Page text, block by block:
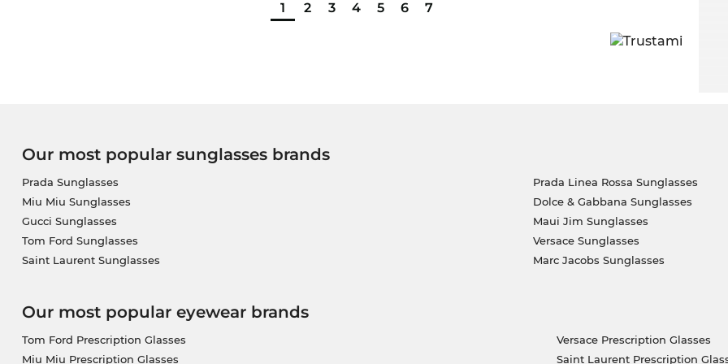
1 2 3 4 5 6 7
Our most popular sunglasses brands
Prada Sunglasses
Miu Miu Sunglasses
Gucci Sunglasses
Tom Ford Sunglasses
Saint Laurent Sunglasses
Prada Linea Rossa Sunglasses
Dolce & Gabbana Sunglasses
Maui Jim Sunglasses
Versace Sunglasses
Marc Jacobs Sunglasses
Our most popular eyewear brands
Tom Ford Prescription Glasses
Miu Miu Prescription Glasses
Versace Prescription Glasses
Saint Laurent Prescription